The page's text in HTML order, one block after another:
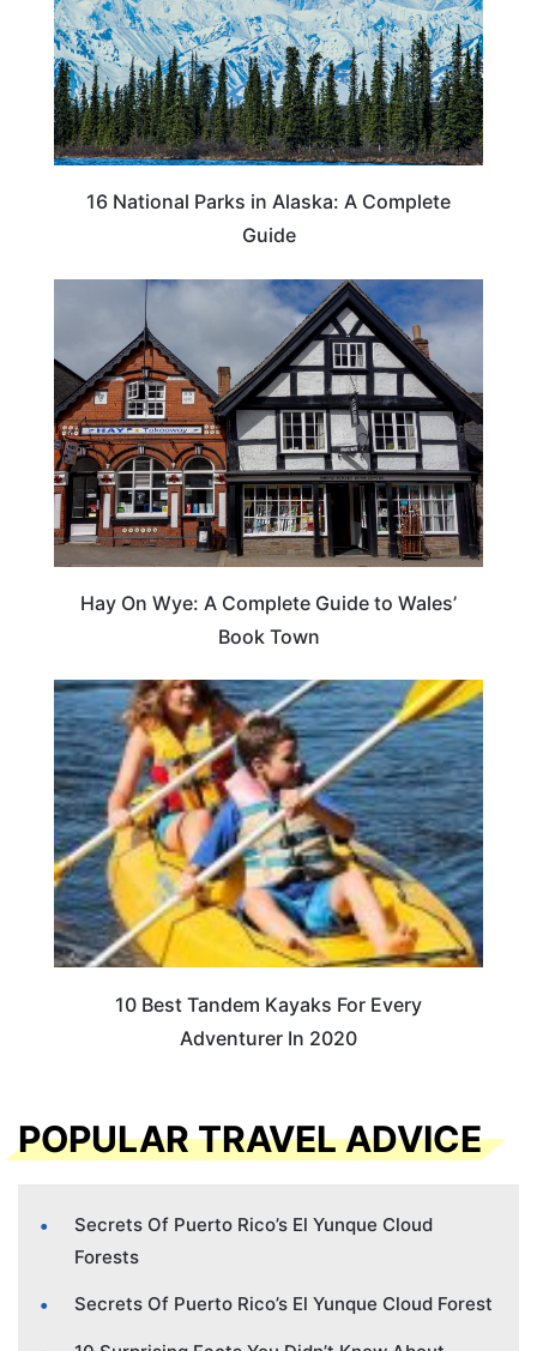
16 National Parks in Alaska: A Complete
Guide
Hay On Wye: A Complete Guide to Wales’
Book Town
10 Best Tandem Kayaks For Every
Adventurer In 2020
POPULAR TRAVEL ADVICE
Secrets Of Puerto Rico’s El Yunque Cloud
Forests
Secrets Of Puerto Rico’s El Yunque Cloud Forest